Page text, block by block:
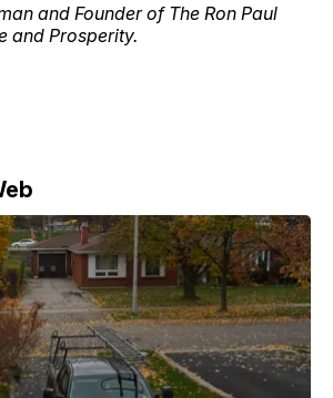
and Founder of The Ron Paul
and Prosperity.